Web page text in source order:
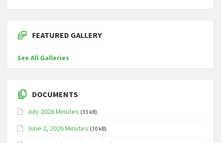
FEATURED GALLERY
See All Galleries
DOCUMENTS
July 2026 Minutes (33 kB)
June 2, 2026 Minutes (30 kB)